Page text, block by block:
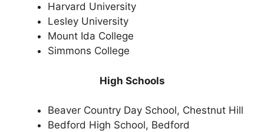
Harvard University
Lesley University
Mount Ida College
Simmons College
High Schools
Beaver Country Day School, Chestnut Hill
Bedford High School, Bedford